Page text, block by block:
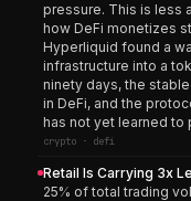
pressure. This is less
how DeFi monetizes
Hyperliquid found a
infrastructure into a
ninety days, the
in DeFi, and the
has not yet learned to
crypto · defi
Retail Is Carrying 3x
25% of total trading